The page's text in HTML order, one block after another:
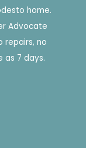
home.
Advocate
repairs, no
as 7 days.